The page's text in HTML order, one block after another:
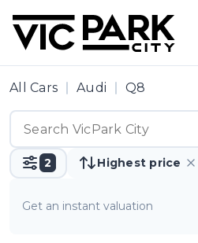
All Cars Audi Q8
2 Highest price
Get an instant valuation